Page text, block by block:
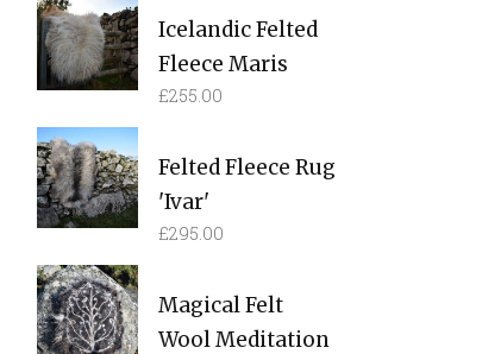
Icelandic Felted
Fleece Maris
£255.00
Felted Fleece Rug
'Ivar'
£295.00
Magical Felt
Wool Meditation